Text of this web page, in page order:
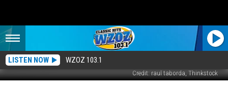
LISTEN NOW WZOZ 103.1
Credit: raul taborda, Thinkstock